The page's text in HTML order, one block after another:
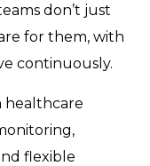
don’t just
for them, with
continuously.
healthcare
flexible